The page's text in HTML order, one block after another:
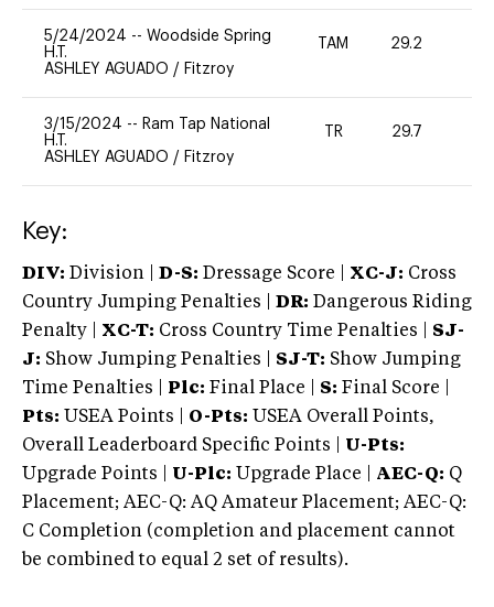
5/24/2024 -- Woodside Spring
H.T.
ASHLEY AGUADO / Fitzroy
TAM 29.2
3/15/2024 -- Ram Tap National
H.T.
ASHLEY AGUADO / Fitzroy
TR 29.7
Key:
DIV: Division | D-S: Dressage Score | XC-J: Cross
Country Jumping Penalties |
DR: Dangerous Riding
Penalty | XC-T: Cross Country Time Penalties | SJ-
J: Show Jumping Penalties | SJ-T: Show Jumping
Time Penalties |
Plc: Final Place | S: Final Score |
Pts: USEA Points | O-Pts: USEA Overall Points,
Overall Leaderboard Specific Points | U-Pts:
Upgrade Points | U-Plc: Upgrade Place | AEC-Q: Q
Placement; AEC-Q: AQ Amateur Placement; AEC-Q:
C Completion (completion and placement cannot
be combined to equal 2 set of results).